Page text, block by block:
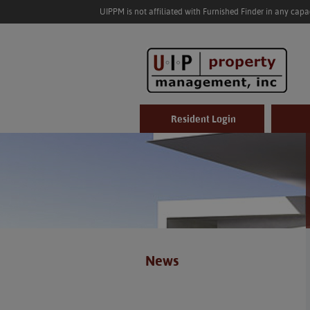
UIPPM is not affiliated with Furnished Finder in any
Resident Login
News